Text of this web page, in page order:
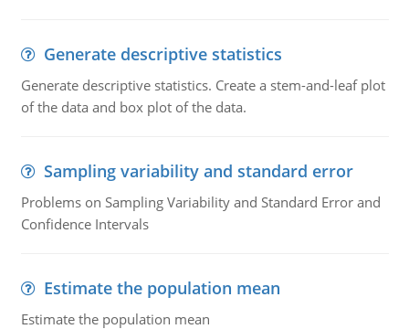
Generate descriptive statistics
Generate descriptive statistics. Create a stem-and-leaf plot
of the data and box plot of the data.
Sampling variability and standard error
Problems on Sampling Variability and Standard Error and
Confidence Intervals
Estimate the population mean
Estimate the population mean